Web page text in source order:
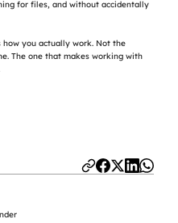
for files, and without accidentally
you actually work. Not the
The one that makes working with